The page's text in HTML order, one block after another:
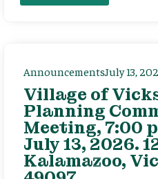
AnnouncementsJuly 13,
Village of
Planning
Meeting, 7:00
July 13, 2026.
Kalamazoo,